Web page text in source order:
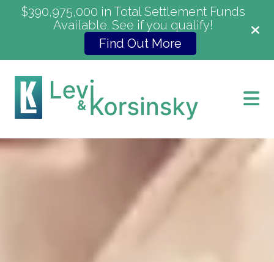
$390,975,000 in Total Settlement Funds
Available. See if you qualify!
Find Out More